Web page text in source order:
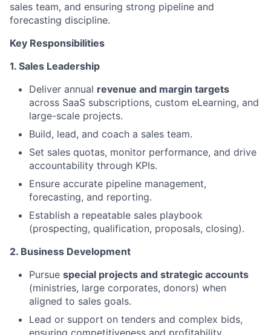
sales team, and ensuring strong pipeline and
forecasting discipline.
Key Responsibilities
1. Sales Leadership
Deliver annual revenue and margin targets
across SaaS subscriptions, custom eLearning, and
large-scale projects.
Build, lead, and coach a sales team.
Set sales quotas, monitor performance, and drive
accountability through KPIs.
Ensure accurate pipeline management,
forecasting, and reporting.
Establish a repeatable sales playbook
(prospecting, qualification, proposals, closing).
2. Business Development
Pursue special projects and strategic accounts
(ministries, large corporates, donors) when
aligned to sales goals.
Lead or support on tenders and complex bids,
ensuring competitiveness and profitability.